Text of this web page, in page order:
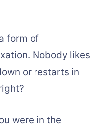
form of
Nobody likes
or restarts in
were in the